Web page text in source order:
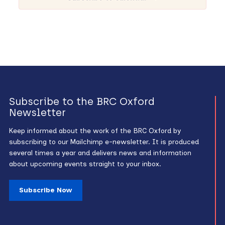
Subscribe to the BRC Oxford
Newsletter
Keep informed about the work of the BRC Oxford by
subscribing to our Mailchimp e-newsletter. It is produced
several times a year and delivers news and information
about upcoming events straight to your inbox.
Subscribe Now